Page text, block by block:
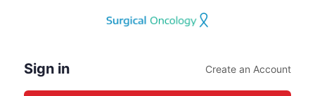
Sign in Create an Account